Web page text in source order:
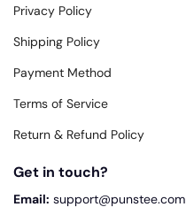
Privacy Policy
Shipping Policy
Payment Method
Terms of Service
Return & Refund Policy
Get in touch?
Email: support@punstee.com